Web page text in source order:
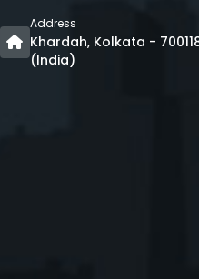
Address
Khardah, Kolkata -
(India)